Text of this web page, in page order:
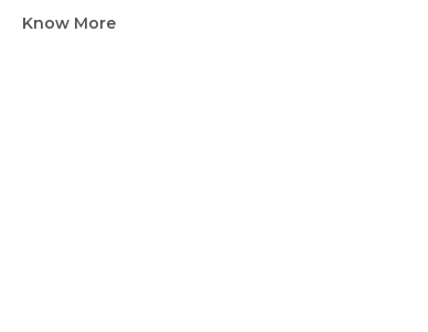
Know More